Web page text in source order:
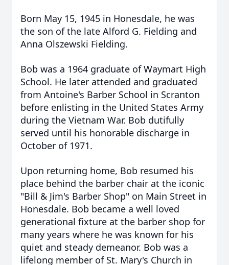
Born May 15, 1945 in Honesdale, he was
the son of the late Alford G. Fielding and
Anna Olszewski Fielding.
Bob was a 1964 graduate of Waymart High
School. He later attended and graduated
from Antoine's Barber School in Scranton
before enlisting in the United States Army
during the Vietnam War. Bob dutifully
served until his honorable discharge in
October of 1971.
Upon returning home, Bob resumed his
place behind the barber chair at the iconic
"Bill & Jim's Barber Shop" on Main Street in
Honesdale. Bob became a well loved
generational fixture at the barber shop for
many years where he was known for his
quiet and steady demeanor. Bob was a
lifelong member of St. Mary's Church in